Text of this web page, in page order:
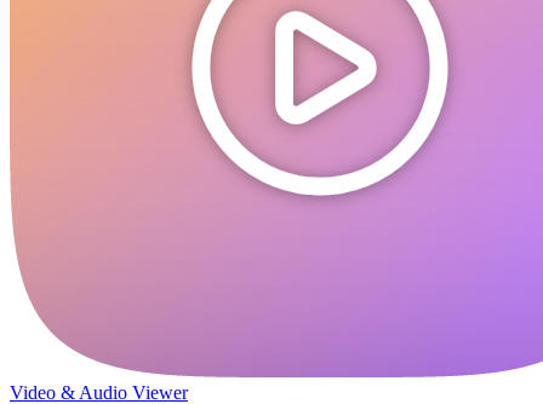
Video & Audio Viewer